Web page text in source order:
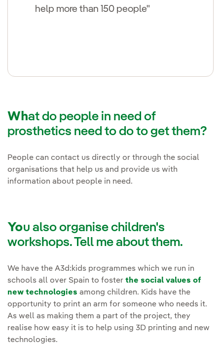
help more than 150 people"
What do people in need of
prosthetics need to do to get them?
People can contact us directly or through the social
organisations that help us and provide us with
information about people in need.
You also organise children's
workshops. Tell me about them.
We have the A3d:kids programmes which we run in
schools all over Spain to foster the social values of
new technologies among children. Kids have the
opportunity to print an arm for someone who needs it.
As well as making them a part of the project, they
realise how easy it is to help using 3D printing and new
technologies.